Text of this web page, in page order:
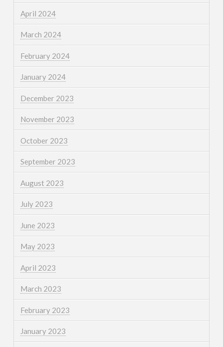
April 2024
March 2024
February 2024
January 2024
December 2023
November 2023
October 2023
September 2023
August 2023
July 2023
June 2023
May 2023
April 2023
March 2023
February 2023
January 2023